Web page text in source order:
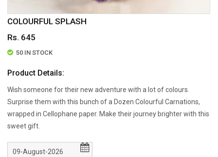
COLOURFUL SPLASH
Rs. 645
50 IN STOCK
Product Details:
Wish someone for their new adventure with a lot of colours.
Surprise them with this bunch of a Dozen Colourful Carnations,
wrapped in Cellophane paper. Make their journey brighter with this
sweet gift.